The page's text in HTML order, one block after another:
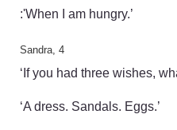
:'When I am hungry.’
Sandra, 4
‘If you had three wishes,
‘A dress. Sandals. Eggs.’